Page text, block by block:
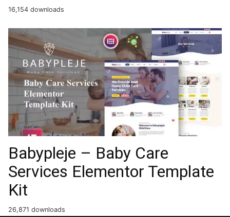
16,154 downloads
Babypleje – Baby Care
Services Elementor Template
Kit
26,871 downloads